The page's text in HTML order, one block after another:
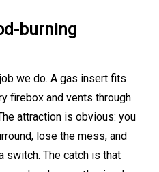
burning
we do. A gas insert fits
firebox and vents through
attraction is obvious: you
lose the mess, and
switch. The catch is that